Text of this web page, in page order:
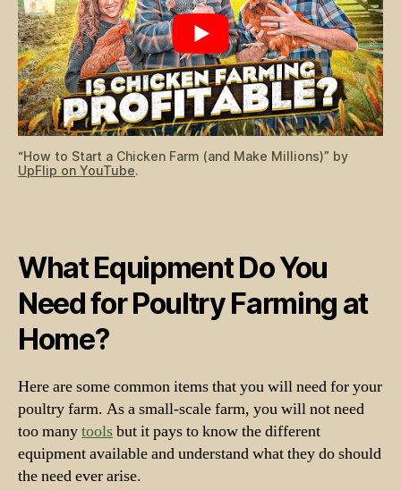
“How to Start a Chicken Farm (and Make Millions)” by
UpFlip on YouTube.
What Equipment Do You
Need for Poultry Farming at
Home?
Here are some common items that you will need for your
poultry farm. As a small-scale farm, you will not need
too manytoolsbut it pays to know the different
equipment available and understand what they do should
the need ever arise.